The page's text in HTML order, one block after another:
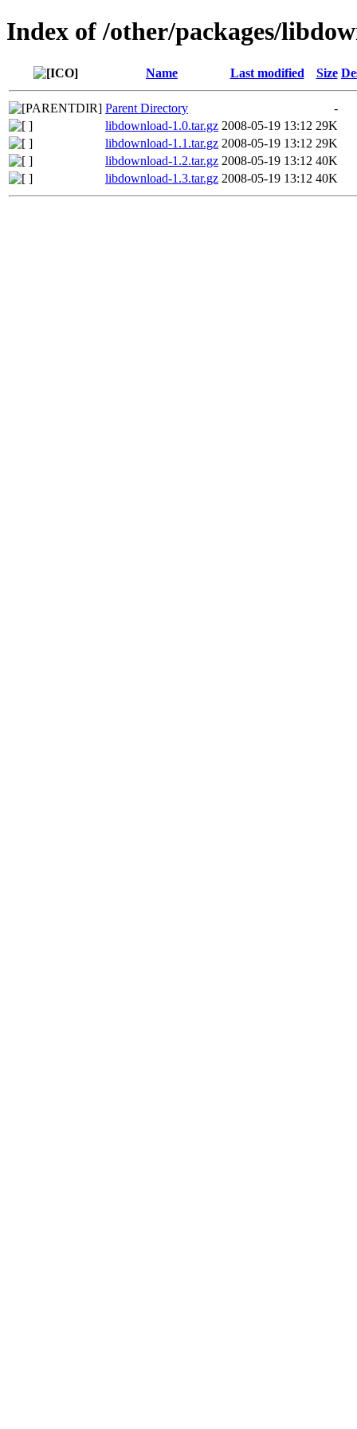
Index of /other/packages/
Name Last modified Size
Parent Directory
-
libdownload-1.0.tar.gz 2008-05-19 13:12 29K
libdownload-1.1.tar.gz 2008-05-19 13:12 29K
libdownload-1.2.tar.gz 2008-05-19 13:12 40K
libdownload-1.3.tar.gz 2008-05-19 13:12 40K